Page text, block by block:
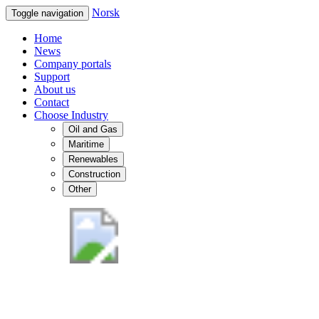
Toggle navigation Norsk
Home
News
Company portals
Support
About us
Contact
Choose Industry
Oil and Gas
Maritime
Renewables
Construction
Other